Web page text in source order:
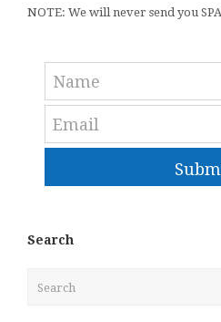
NOTE: We will never send you
Search